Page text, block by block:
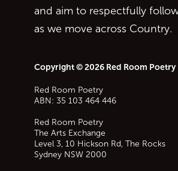
and aim to respectfully
as we move across Country.
Copyright © 2026 Red Room Poetry
Red Room Poetry
ABN: 35 103 464 446
Red Room Poetry
The Arts Exchange
Level 3, 10 Hickson Rd, The Rocks
Sydney NSW 2000